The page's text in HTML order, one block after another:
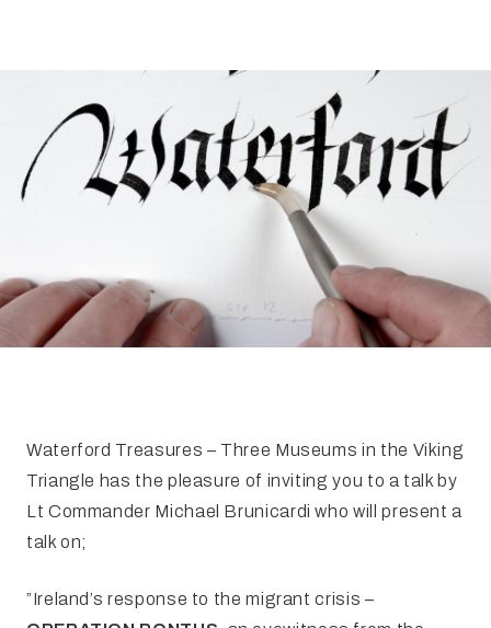
Reginald’s Tower
Epic Walking Tour
Irish Silver Museum The
Waterford Treasures – Three Museums in the Viking
Triangle has the pleasure of inviting you to a talk by
Lt Commander Michael Brunicardi who will present a
talk on;
”Ireland’s response to the migrant crisis –